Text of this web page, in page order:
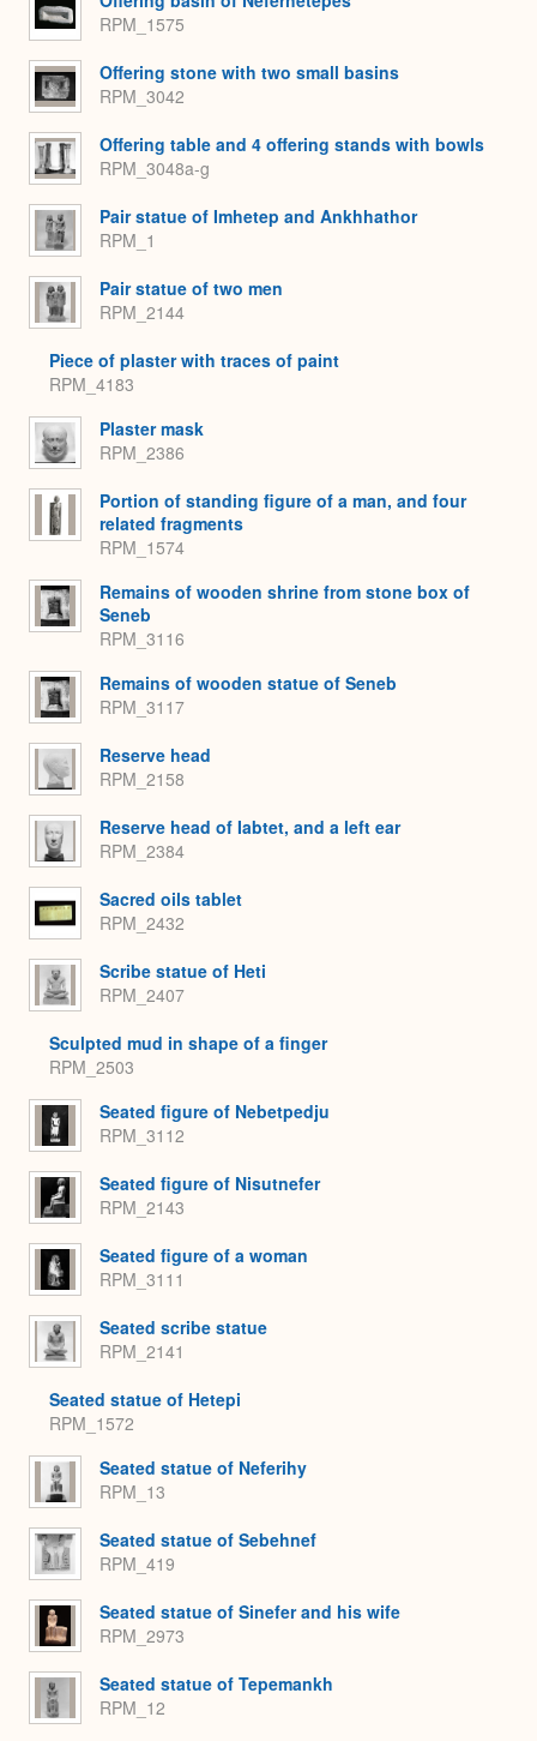
RPM_1575
Offering stone with two small basins
RPM_3042
Offering table and 4 offering stands with bowls
RPM_3048a-g
Pair statue of Imhetep and Ankhhathor
RPM_1
Pair statue of two men
RPM_2144
Piece of plaster with traces of paint
RPM_4183
Plaster mask
RPM_2386
Portion of standing figure of a man, and four
related fragments
RPM_1574
Remains of wooden shrine from stone box of
Seneb
RPM_3116
Remains of wooden statue of Seneb
RPM_3117
Reserve head
RPM_2158
Reserve head of Iabtet, and a left ear
RPM_2384
Sacred oils tablet
RPM_2432
Scribe statue of Heti
RPM_2407
Sculpted mud in shape of a finger
RPM_2503
Seated figure of Nebetpedju
RPM_3112
Seated figure of Nisutnefer
RPM_2143
Seated figure of a woman
RPM_3111
Seated scribe statue
RPM_2141
Seated statue of Hetepi
RPM_1572
Seated statue of Neferihy
RPM_13
Seated statue of Sebehnef
RPM_419
Seated statue of Sinefer and his wife
RPM_2973
Seated statue of Tepemankh
RPM_12